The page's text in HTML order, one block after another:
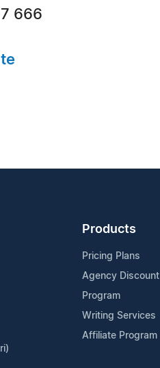
666
Products
Pricing Plans
Agency Discount
Program
Writing Services
Affiliate Program